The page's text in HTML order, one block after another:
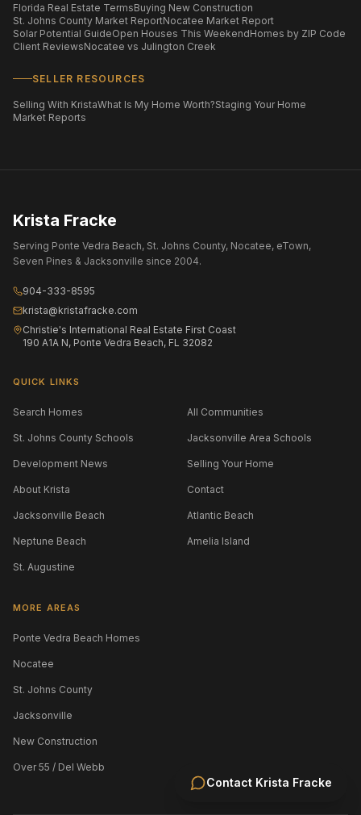
Contact Krista Fracke
Florida Real Estate TermsBuying New Construction
St. Johns County Market ReportNocatee Market Report
Solar Potential GuideOpen Houses This WeekendHomes by ZIP Code
Client ReviewsNocatee vs Julington Creek
SELLER RESOURCES
Selling With KristaWhat Is My Home Worth?Staging Your Home
Market Reports
Krista Fracke
Serving Ponte Vedra Beach, St. Johns County, Nocatee, eTown,
Seven Pines & Jacksonville since 2004.
904-333-8595
krista@kristafracke.com
Christie's International Real Estate First Coast
190 A1A N, Ponte Vedra Beach, FL 32082
QUICK LINKS
Search Homes All Communities
St. Johns County Schools Jacksonville Area Schools
Development News Selling Your Home
About Krista Contact
Jacksonville Beach Atlantic Beach
Neptune Beach Amelia Island
St. Augustine
MORE AREAS
Ponte Vedra Beach Homes
Nocatee
St. Johns County
Jacksonville
New Construction
Over 55 / Del Webb